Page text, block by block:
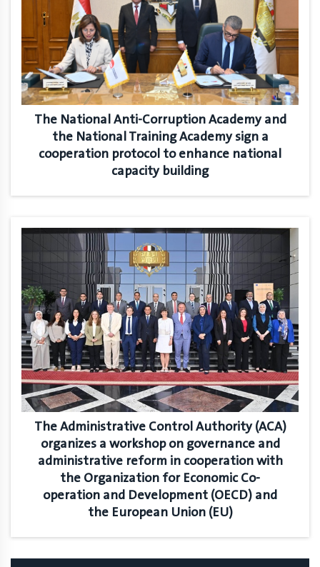
The National Anti-Corruption Academy and
the National Training Academy sign a
cooperation protocol to enhance national
capacity building
The Administrative Control Authority (ACA)
organizes a workshop on governance and
administrative reform in cooperation with
the Organization for Economic Co-
operation and Development (OECD) and
the European Union (EU)